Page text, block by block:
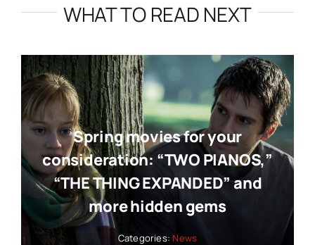
WHAT TO READ NEXT
Spring movies for your
consideration: “TWO PIANOS,”
“THE THING EXPANDED” and
more hidden gems
Categories: News